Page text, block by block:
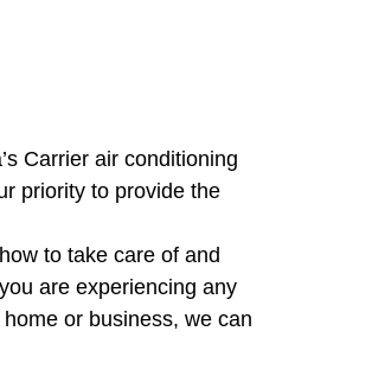
Carrier air conditioning
priority to provide the
to take care of and
are experiencing any
or business, we can